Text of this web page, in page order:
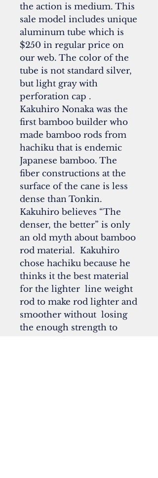
the action is medium. This
sale model includes unique
aluminum tube which is
$250 in regular price on
our web. The color of the
tube is not standard silver,
but light gray with
perforation cap .
Kakuhiro Nonaka was the
first bamboo builder who
made bamboo rods from
hachiku that is endemic
Japanese bamboo. The
fiber constructions at the
surface of the cane is less
dense than Tonkin.
Kakuhiro believes “The
denser, the better” is only
an old myth about bamboo
rod material. Kakuhiro
chose hachiku because he
thinks it the best material
for the lighter line weight
rod to make rod lighter and
smoother without losing
the enough strength to